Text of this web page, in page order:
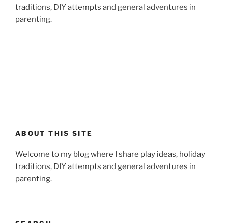
traditions, DIY attempts and general adventures in
parenting.
ABOUT THIS SITE
Welcome to my blog where I share play ideas, holiday
traditions, DIY attempts and general adventures in
parenting.